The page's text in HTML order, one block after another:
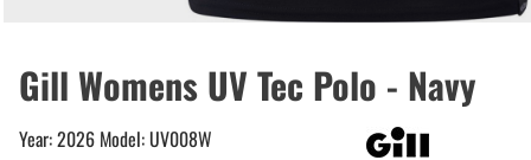
Gill Womens UV Tec Polo - Navy
Year: 2026 Model: UV008W